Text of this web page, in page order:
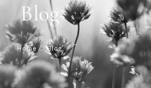
Blog
Home Blog